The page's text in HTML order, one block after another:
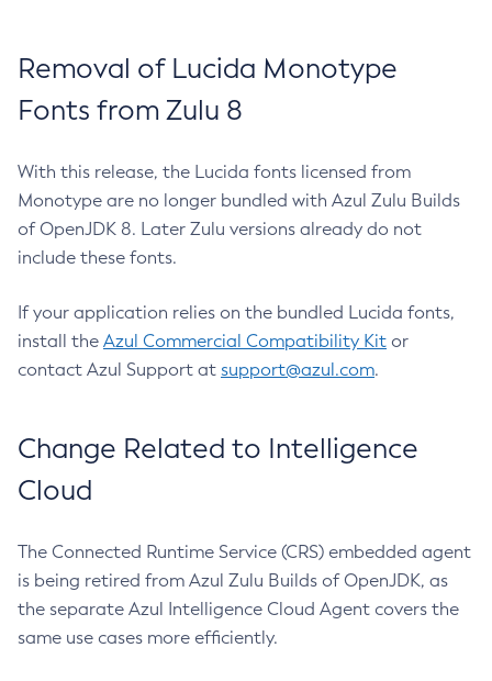
Removal of Lucida Monotype
Fonts from Zulu 8
With this release, the Lucida fonts licensed from
Monotype are no longer bundled with Azul Zulu Builds
of OpenJDK 8. Later Zulu versions already do not
include these fonts.
If your application relies on the bundled Lucida fonts,
install the Azul Commercial Compatibility Kit or
contact Azul Support at support@azul.com.
Change Related to Intelligence
Cloud
The Connected Runtime Service (CRS) embedded agent
is being retired from Azul Zulu Builds of OpenJDK, as
the separate Azul Intelligence Cloud Agent covers the
same use cases more efficiently.